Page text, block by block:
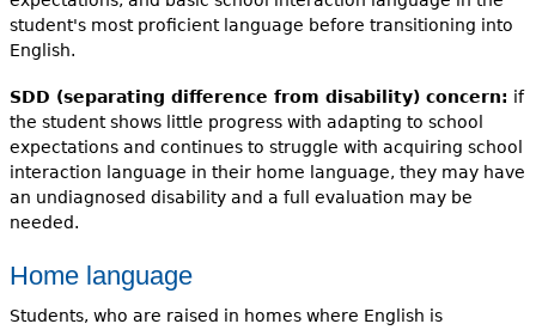
student's most proficient language before transitioning into
English.
SDD (separating difference from disability) concern: if
the student shows little progress with adapting to school
expectations and continues to struggle with acquiring school
interaction language in their home language, they may have
an undiagnosed disability and a full evaluation may be
needed.
Home language
Students, who are raised in homes where English is